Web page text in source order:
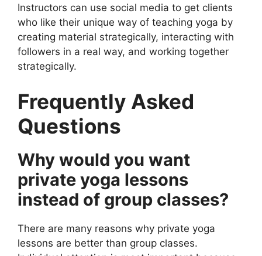
Instructors can use social media to get clients
who like their unique way of teaching yoga by
creating material strategically, interacting with
followers in a real way, and working together
strategically.
Frequently Asked
Questions
Why would you want
private yoga lessons
instead of group classes?
There are many reasons why private yoga
lessons are better than group classes.